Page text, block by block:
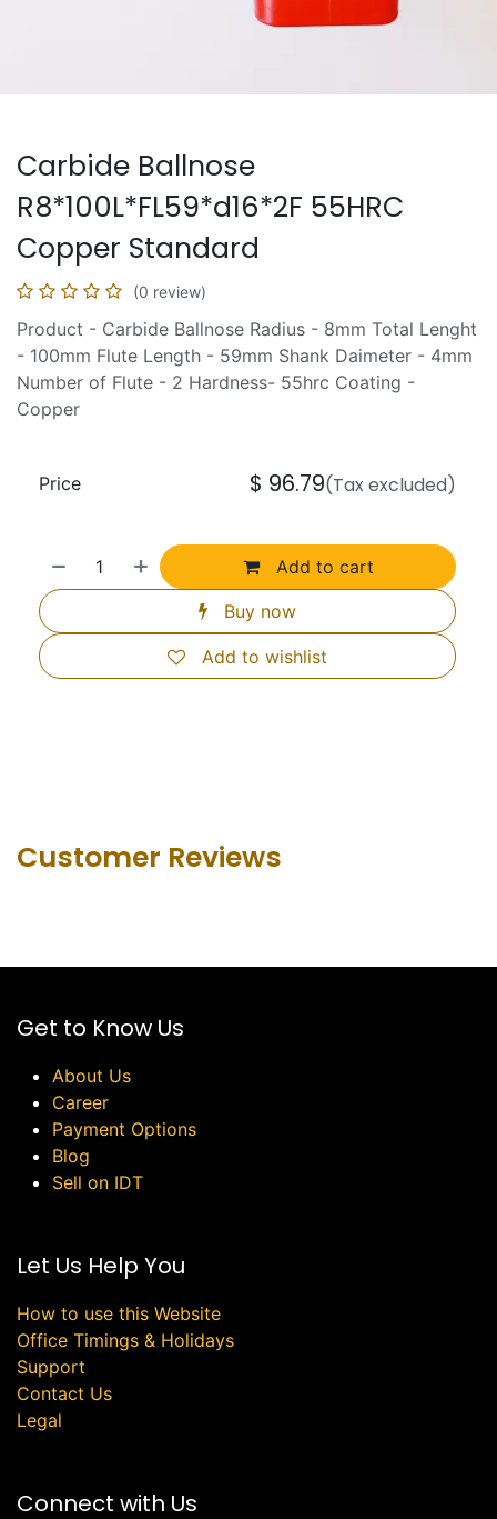
Carbide Ballnose
R8*100L*FL59*d16*2F 55HRC
Copper Standard
(0 review)
Product - Carbide Ballnose Radius - 8mm Total Lenght
- 100mm Flute Length - 59mm Shank Daimeter - 4mm
Number of Flute - 2 Hardness- 55hrc Coating -
Copper
Add to cart
Buy now
Add to wishlist
Price $ 96.79(Tax excluded)
Customer Revie​ws
Get to Know Us
About Us
Career
Payment Options
Blog
Sell on IDT
Let Us Help You
How to use this Website
Office Timings & Holidays
Support
Contact Us
Legal
Connect with Us